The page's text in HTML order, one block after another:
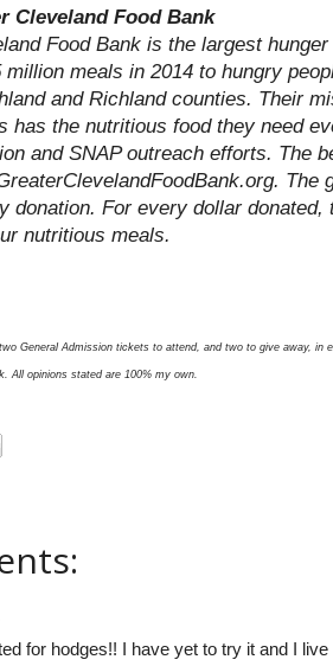
Cleveland Food Bank
Food Bank is the largest
meals in 2014 to hungry
and Richland counties. Their
has the nutritious food they need
and SNAP outreach efforts. The
The
donation. For every dollar donated,
nutritious meals.
General Admission tickets to attend, and two to give away, in
All opinions stated are 100% my own.
for hodges!! I have yet to try it and I live